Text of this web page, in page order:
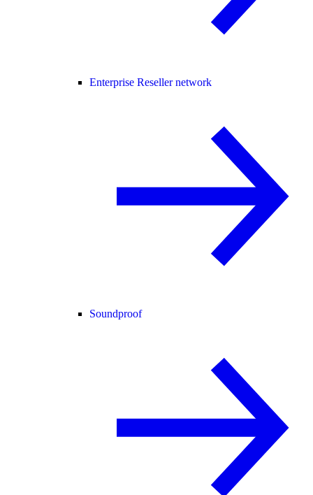
Enterprise Reseller network
Soundproof